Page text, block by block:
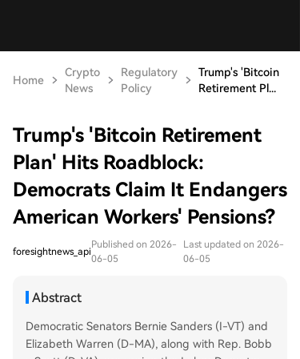
Home
Crypto
News
Regulatory
Policy
Trump's 'Bitcoin
Retirement Pl...
Trump's 'Bitcoin Retirement
Plan' Hits Roadblock:
Democrats Claim It Endangers
American Workers' Pensions?
foresightnews_api
Published on 2026-
06-05
Last updated on 2026-
06-05
Abstract
Democratic Senators Bernie Sanders (I-VT) and
Elizabeth Warren (D-MA), along with Rep. Bobb